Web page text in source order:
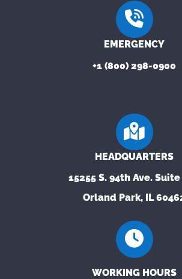
EMERGENCY
+1 (800) 298-0900
HEADQUARTERS
15255 S. 94th Ave.
Orland Park, IL
WORKING HOURS